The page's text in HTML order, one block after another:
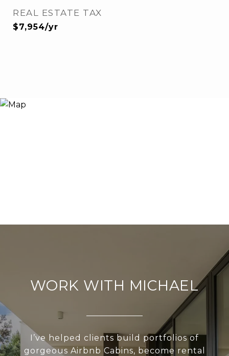
REAL ESTATE TAX
$7,954/yr
WORK WITH MICHAEL
I’ve helped clients build portfolios of
gorgeous Airbnb Cabins, become rental